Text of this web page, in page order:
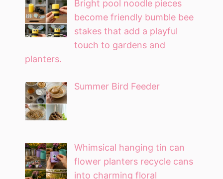
Bright pool noodle pieces
become friendly bumble bee
stakes that add a playful
touch to gardens and
planters.
Summer Bird Feeder
Whimsical hanging tin can
flower planters recycle cans
into charming floral